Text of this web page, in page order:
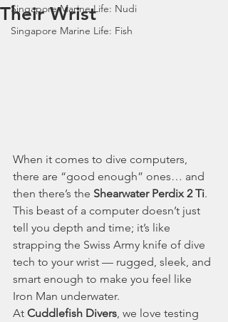
Singapore Marine Life: Nudi
Singapore Marine Life: Fish
Their Wrist
When it comes to dive computers,
there are “good enough” ones… and
then there’s the Shearwater Perdix 2 Ti.
This beast of a computer doesn’t just
tell you depth and time; it’s like
strapping the Swiss Army knife of dive
tech to your wrist — rugged, sleek, and
smart enough to make you feel like
Iron Man underwater.
At Cuddlefish Divers , we love testing